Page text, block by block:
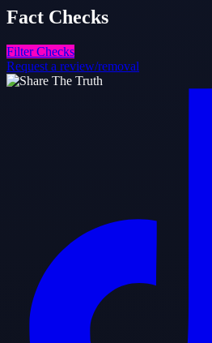
Fact Checks
Filter Checks
Request a review/removal